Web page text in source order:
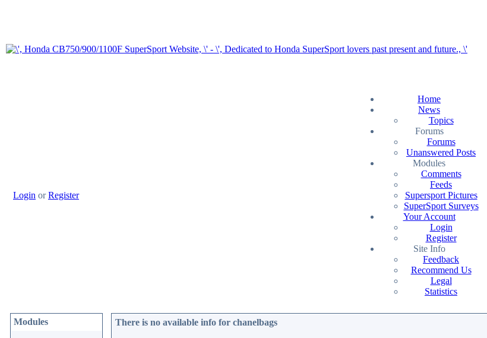
Login orRegister
Home
News
Topics
Forums
Forums
Unanswered Posts
Modules
Comments
Feeds
Supersport Pictures
SuperSport Surveys
Your Account
Login
Register
Site Info
Feedback
Recommend Us
Legal
Statistics
Modules There is no available info for chanelbags